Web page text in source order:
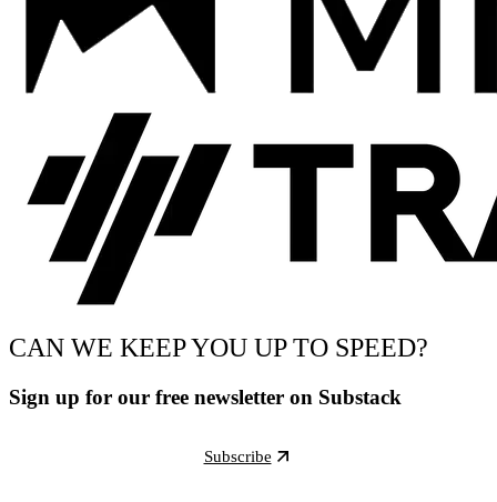
CAN WE KEEP YOU UP TO SPEED?
Sign up for our free newsletter on Substack
Subscribe